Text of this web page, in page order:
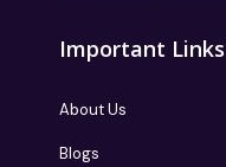
Important Links
About Us
Blogs